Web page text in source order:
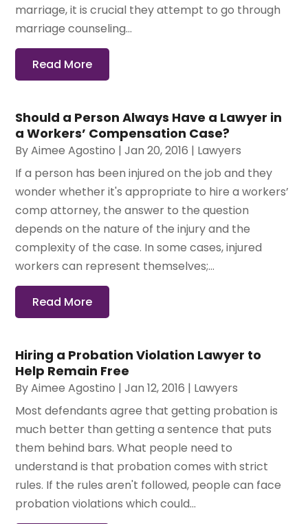
marriage, it is crucial they attempt to go through
marriage counseling...
Read More
Should a Person Always Have a Lawyer in
a Workers’ Compensation Case?
ByAimee Agostino |Jan 20, 2016 | Lawyers
If a person has been injured on the job and they
wonder whether it's appropriate to hire a workers’
comp attorney, the answer to the question
depends on the nature of the injury and the
complexity of the case. In some cases, injured
workers can represent themselves;...
Read More
Hiring a Probation Violation Lawyer to
Help Remain Free
ByAimee Agostino |Jan 12, 2016 | Lawyers
Most defendants agree that getting probation is
much better than getting a sentence that puts
them behind bars. What people need to
understand is that probation comes with strict
rules. If the rules aren't followed, people can face
probation violations which could...